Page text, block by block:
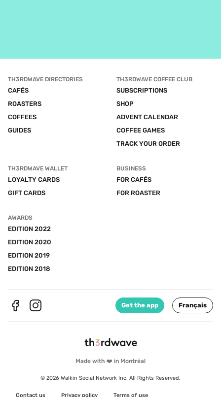
Made with ❤️ in Montréal
© 2026 Walkin Social Network Inc. All Rights Reserved.
Contact us Privacy policy Terms of use
TH3RDWAVE DIRECTORIES
CAFÉS
ROASTERS
COFFEES
GUIDES
TH3RDWAVE COFFEE CLUB
SUBSCRIPTIONS
SHOP
ADVENT CALENDAR
COFFEE GAMES
TRACK YOUR ORDER
TH3RDWAVE WALLET
LOYALTY CARDS
GIFT CARDS
BUSINESS
FOR CAFÉS
FOR ROASTER
AWARDS
EDITION 2022
EDITION 2020
EDITION 2019
EDITION 2018
Get the app Français